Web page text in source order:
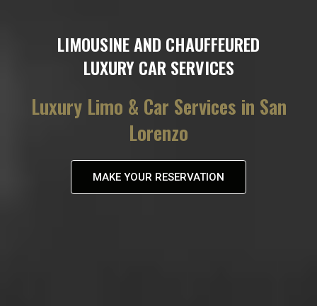
LIMOUSINE AND CHAUFFEURED
LUXURY CAR SERVICES
Luxury Limo & Car Services in San
Lorenzo
MAKE YOUR RESERVATION